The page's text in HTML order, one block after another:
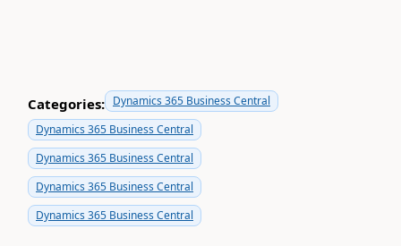
Categories: Dynamics 365 Business Central
Dynamics 365 Business Central
Dynamics 365 Business Central
Dynamics 365 Business Central
Dynamics 365 Business Central